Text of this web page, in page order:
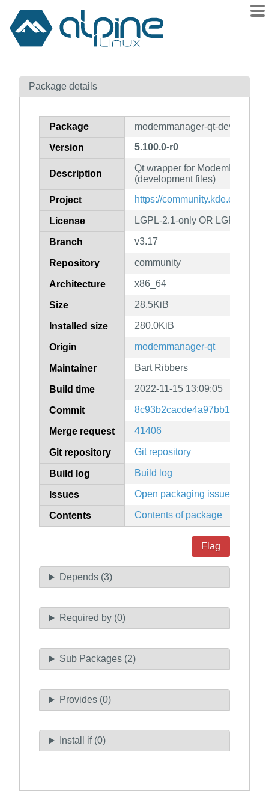
Contents
How to flag
Package details
Package modemmanager-qt-dev
Version 5.100.0-r0
Description
Qt wrapper for
(development files)
Project https://community.kde.org/
License LGPL-2.1-only OR LGPL-3.0-
Branch v3.17
Repository community
Architecture x86_64
Size 28.5KiB
Installed size 280.0KiB
Origin modemmanager-qt
Maintainer Bart Ribbers
Build time 2022-11-15 13:09:05
Commit
Merge request 41406
Git repository Git repository
Build log Build log
Issues Open packaging issues
Contents Contents of package
Flag
Depends (3)
Required by (0)
Sub Packages (2)
Provides (0)
Install if (0)